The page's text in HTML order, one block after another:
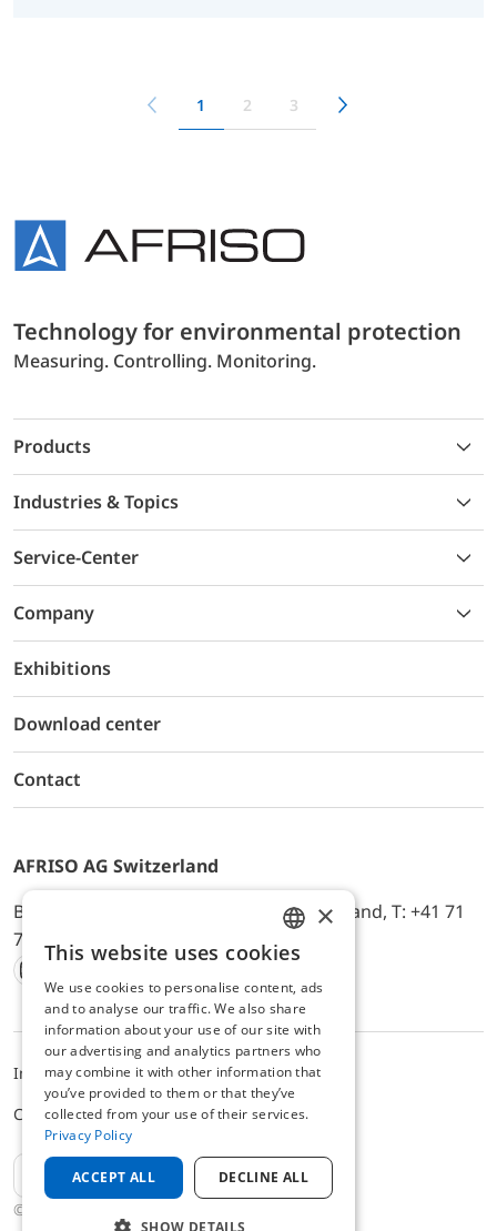
1 2 3
Technology for environmental protection
Measuring. Controlling. Monitoring.
Products
Industries & Topics
Service-Center
Company
Exhibitions
Download center
Contact
AFRISO AG Switzerland
Bürerfeld 22a, 9245 Oberbüren, Switzerland, T: +41 71
744 33 44, E-Mail:
office@afriso.ch
Instagram
Facebook
Youtube
LinkedIn
© 2025 AFRISO AG Switzerland
ImpressumPrivacyALB
Cookie settings
EN
ENGLISH
GERMAN
×
This website uses cookies
We use cookies to personalise content, ads
and to analyse our traffic. We also share
information about your use of our site with
our advertising and analytics partners who
may combine it with other information that
you’ve provided to them or that they’ve
collected from your use of their services.
Privacy Policy
ACCEPT ALL DECLINE ALL
SHOW DETAILS